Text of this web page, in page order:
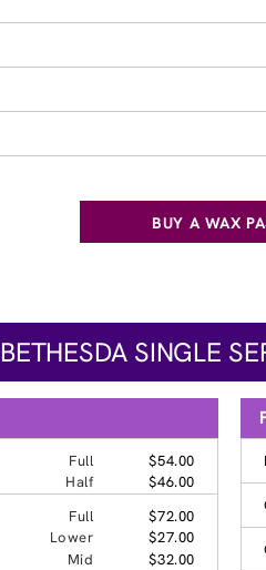
BUY A WAX
BETHESDA SINGLE
Full
$54.00
Half
$46.00
Full
$72.00
Lower
$27.00
Mid
$32.00